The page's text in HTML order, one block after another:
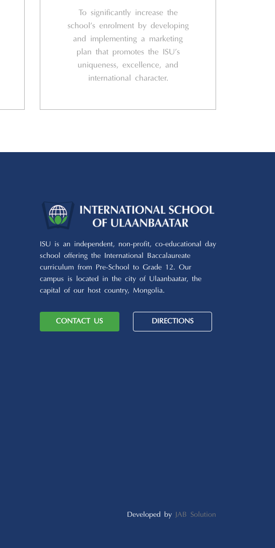
To significantly increase the
school’s enrolment by developing
and implementing a marketing
plan that promotes the ISU’s
uniqueness, excellence, and
international character.
ISU is an independent, non-profit, co-educational day
school offering the International Baccalaureate
curriculum from Pre-School to Grade 12. Our
campus is located in the city of Ulaanbaatar, the
capital of our host country, Mongolia.
CONTACT US DIRECTIONS
Developed by JAB Solution